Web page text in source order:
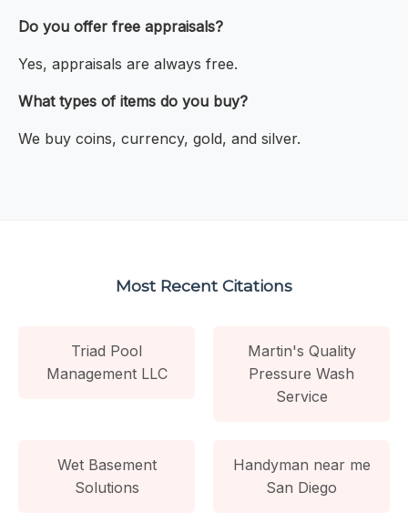
Do you offer free appraisals?
Yes, appraisals are always free.
What types of items do you buy?
We buy coins, currency, gold, and silver.
Most Recent Citations
Triad Pool
Management LLC
Martin's Quality
Pressure Wash
Service
Wet Basement
Solutions
Handyman near me
San Diego